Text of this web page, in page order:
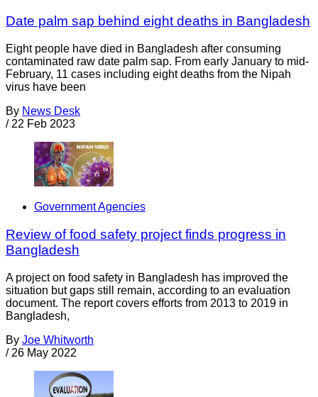
Date palm sap behind eight deaths in Bangladesh
Eight people have died in Bangladesh after consuming
contaminated raw date palm sap. From early January to mid-
February, 11 cases including eight deaths from the Nipah
virus have been
By News Desk
/ 22 Feb 2023
Government Agencies
Review of food safety project finds progress in
Bangladesh
A project on food safety in Bangladesh has improved the
situation but gaps still remain, according to an evaluation
document. The report covers efforts from 2013 to 2019 in
Bangladesh,
By Joe Whitworth
/ 26 May 2022